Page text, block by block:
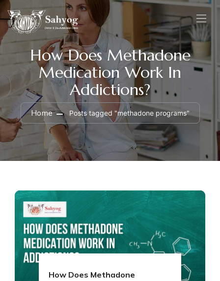
How Does Methadone
Medication Work In
Addictions?
Home Posts tagged "methadone programs"
How Does Methadone